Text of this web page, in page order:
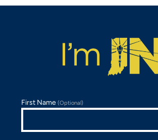
First Name(Optional)